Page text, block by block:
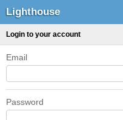
Lighthouse
Login to your account
Email
Password